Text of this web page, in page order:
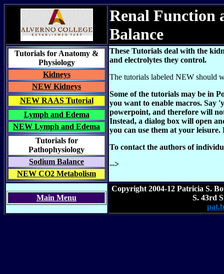
Renal Function
Balance
Tutorials for Anatomy &
Physiology
Kidneys
NEW Kidneys
NEW RAAS Tutorial
Lymph and Edema
NEW Lymph and Edema
Tutorials for
Pathophysiology
Sodium Balance
NEW CO2 Metabolism
These Tutorials deal with the
and electrolytes they control.
The tutorials labeled NEW should
Some of the tutorials may be in
you want to enable macros. Say
powerpoint, and therefore will
Instead, a dialog box will open
you can use them at your leisure.
To contact the authors of
-->
Main Menu
Copyright 2004-12 Patricia S.
S. 43rd